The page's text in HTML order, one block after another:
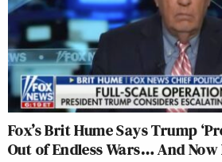
Fox’s Brit Hume Says Trump
Out of Endless Wars… And Now